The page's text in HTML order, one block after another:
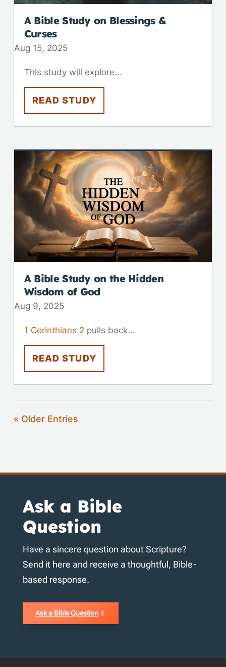
A Bible Study on Blessings &
Curses
Aug 15, 2025
This study will explore...
READ STUDY
A Bible Study on the Hidden
Wisdom of God
Aug 9, 2025
1 Corinthians 2 pulls back...
READ STUDY
« Older Entries
Ask a Bible
Question
Have a sincere question about Scripture?
Send it here and receive a thoughtful, Bible-
based response.
Ask a Bible Question